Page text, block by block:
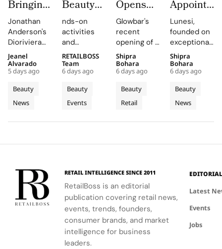
Bringing
Dioriviera
Summer
2026
Beauty
and
Couture
Fragrance
to
Bodrum
Jonathan
Anderson's
Dioriviera
chapter
celebrates
Christian
Bérard's
artistry,
featuring
motifs.
Beauty
News
Jeanel
Alvarado
5 days ago
Beauty
Brings
Back
COLORfest
With
New Five
Stop
Campus
Tour
nds-on
activities
and
exclusive
giveaways,
will inspire
students to
explore
their beauty
identities
Beauty
Events
RETAILBOSS
Team
6 days ago
Opens
Studio
Number
27 in
Fishtown,
Near
Downtown
Philadelphia
Glowbar's
recent
opening of a
studio in
Fishtown,
Philadelphia,
highlights
the brand's
strategic
urban
Beauty
Retail
Shipra
Bohara
6 days ago
Appoints
Elsa
Hosk as
Global
Brand
to Lead a
New
Chapter
in
Premium
Haircare
Lunesi,
founded on
exceptional
formulations,
is redefining
luxury
haircare
with a focus
on science
Beauty
News
Shipra
Bohara
6 days ago
RETAIL INTELLIGENCE SINCE 2011
RetailBoss is an editorial
publication covering retail news,
events, trends, founders,
consumer brands, and market
intelligence for business
leaders.
EDITORIAL
Latest
Events
Jobs